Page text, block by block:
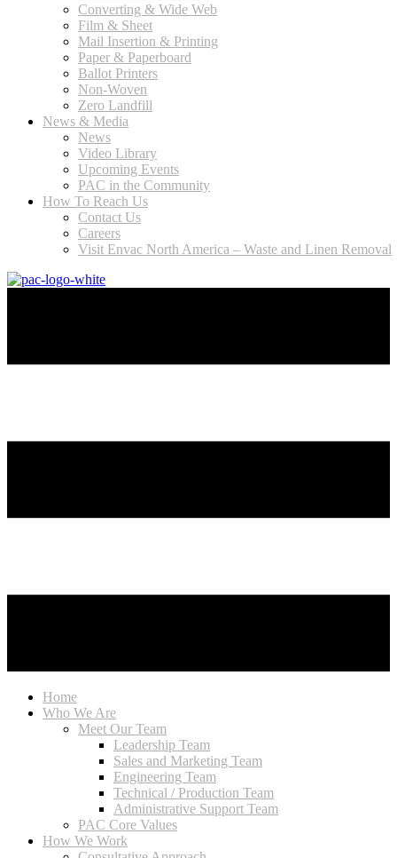
Converting & Wide Web
Film & Sheet
Mail Insertion & Printing
Paper & Paperboard
Ballot Printers
Non-Woven
Zero Landfill
News & Media
News
Video Library
Upcoming Events
PAC in the Community
How To Reach Us
Contact Us
Careers
Visit Envac North America – Waste and Linen Removal
Home
Who We Are
Meet Our Team
Leadership Team
Sales and Marketing Team
Engineering Team
Technical / Production Team
Administrative Support Team
PAC Core Values
How We Work